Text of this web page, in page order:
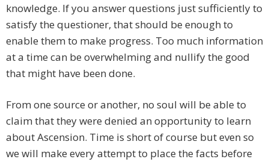
knowledge. If you answer questions just sufficiently to
satisfy the questioner, that should be enough to
enable them to make progress. Too much information
at a time can be overwhelming and nullify the good
that might have been done.
From one source or another, no soul will be able to
claim that they were denied an opportunity to learn
about Ascension. Time is short of course but even so
we will make every attempt to place the facts before